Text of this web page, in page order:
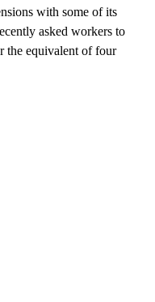
with some of its
asked workers to
the equivalent of four